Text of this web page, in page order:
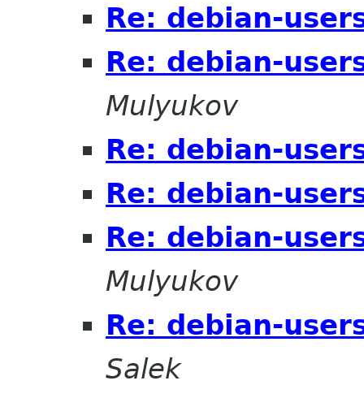
Re: debian-
Re: debian-
Mulyukov
Re: debian-
Re: debian-
Re: debian-
Mulyukov
Re: debian-
Salek